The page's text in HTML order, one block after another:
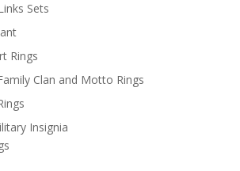
Sets
Rings
Clan and Motto Rings
Insignia